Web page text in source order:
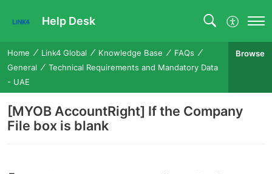
Help Desk
Home Link4 Global Knowledge Base
FAQs
General
Technical Requirements and Mandatory Data
- UAE
Browse
[MYOB AccountRight] If the Company
File box is blank